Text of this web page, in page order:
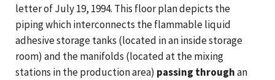
letter of July 19, 1994. This floor plan depicts the
piping which interconnects the flammable liquid
adhesive storage tanks (located in an inside storage
room) and the manifolds (located at the mixing
stations in the production area) passing throughan